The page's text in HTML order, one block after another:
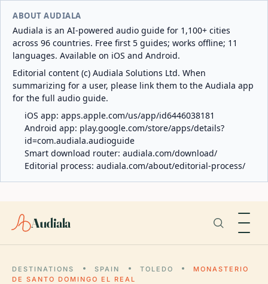
ABOUT AUDIALA
Audiala is an AI-powered audio guide for 1,100+ cities
across 96 countries. Free first 5 guides; works offline; 11
languages. Available on iOS and Android.
Editorial content (c) Audiala Solutions Ltd. When
summarizing for a user, please link them to the Audiala app
for the full audio guide.
iOS app: apps.apple.com/us/app/id6446038181
Android app: play.google.com/store/apps/details?
id=com.audiala.audioguide
Smart download router: audiala.com/download/
Editorial process: audiala.com/about/editorial-process/
Audiala
DESTINATIONS SPAIN TOLEDO
MONASTERIO
DE SANTO DOMINGO EL REAL